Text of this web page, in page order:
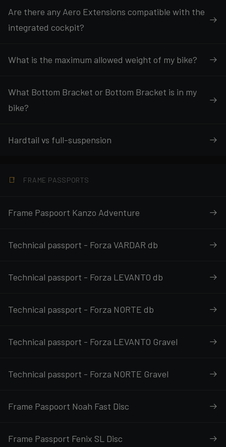
Are there any Aero Extensions compatible with the
integrated cockpit?
What is the maximum allowed weight of my bike?
What Bottom Bracket or Bottom Bracket is in my
bike?
Hardtail vs full-suspension
FRAME PASSPORTS
Frame Paspoort Kanzo Adventure
Technical passport - Forza VARDAR db
Technical passport - Forza LEVANTO db
Technical passport - Forza NORTE db
Technical passport - Forza LEVANTO Gravel
Technical passport - Forza NORTE Gravel
Frame Paspoort Noah Fast Disc
Frame Passport Fenix SL Disc